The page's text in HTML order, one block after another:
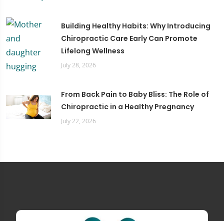
Building Healthy Habits: Why Introducing
Chiropractic Care Early Can Promote
Lifelong Wellness
July 28, 2026
From Back Pain to Baby Bliss: The Role of
Chiropractic in a Healthy Pregnancy
July 22, 2026